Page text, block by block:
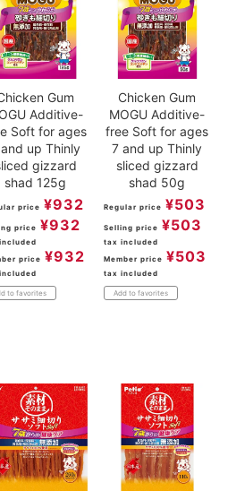
Gum
Additive-
Soft for ages
up Thinly
gizzard
shad 125g
price ¥932
price ¥932
price ¥932
to favorites
Chicken Gum
MOGU Additive-
free Soft for ages
7 and up Thinly
sliced gizzard
shad 50g
Regular price ¥503
Selling price ¥503
tax included
Member price ¥503
tax included
Add to favorites